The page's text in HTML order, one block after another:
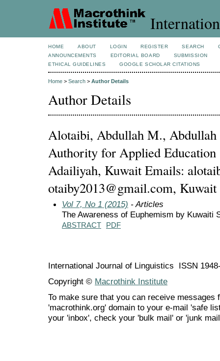
HOME ABOUT LOGIN REGISTER SEARCH
ANNOUNCEMENTS
EDITORIAL BOARD
SUBMISSION
ETHICAL GUIDELINES
GOOGLE SCHOLAR CITATIONS
Home > Search > Author Details
Author Details
Alotaibi, Abdullah M.,
Authority for Applied Education
Adailiyah, Kuwait Emails:
otaiby2013@gmail.com, Kuwait
Vol 7, No 1 (2015) - Articles
The Awareness of Euphemism by Kuwaiti
ABSTRACT PDF
International Journal of Linguistics ISSN
Copyright © Macrothink Institute
To make sure that you can receive messages
'macrothink.org' domain to your e-mail 'safe
your 'inbox', check your 'bulk mail' or 'junk